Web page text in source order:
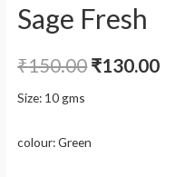
Sage Fresh
₹150.00₹130.00
Size: 10 gms
colour: Green